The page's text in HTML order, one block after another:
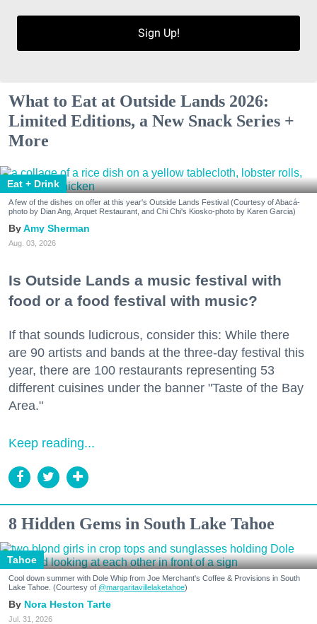
Sign Up!
What to Eat at Outside Lands 2026:
Limited Editions, a New Snack Series +
More
Eat + Drink
A few of the dishes on offer at this year's Outside Lands Festival (Courtesy of Abacá-
photo by Dian Ang, Arquet Restaurant, and Chi Chi's Kiosko-photo by Karen Garcia)
Amy Sherman
Aug. 03, 2026
Is Outside Lands a music festival with
food or a food festival with music?
If that sounds ludicrous, consider this: While there
are 90 artists and bands at the three-day festival this
year, there are 100 restaurants representing 53
different cuisines under the banner "Taste of the Bay
Area."
Keep reading...
8 Hidden Gems in South Lake Tahoe
Tahoe
Cool down summer with Dole Whip from Joe Merchant's Coffee & Provisions in South
Lake Tahoe. (Courtesy of @margaritavillelaketahoe)
Nora Heston Tarte
Jul. 31, 2026